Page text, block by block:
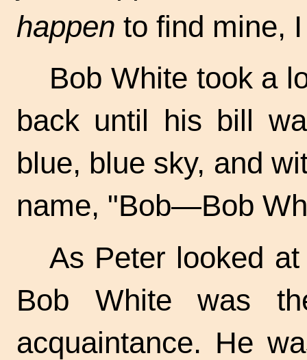
happen to find mine,
Bob White took a
back until his bill
blue, blue sky, and
name, "Bob—Bob
As Peter looked
Bob White was
acquaintance. He